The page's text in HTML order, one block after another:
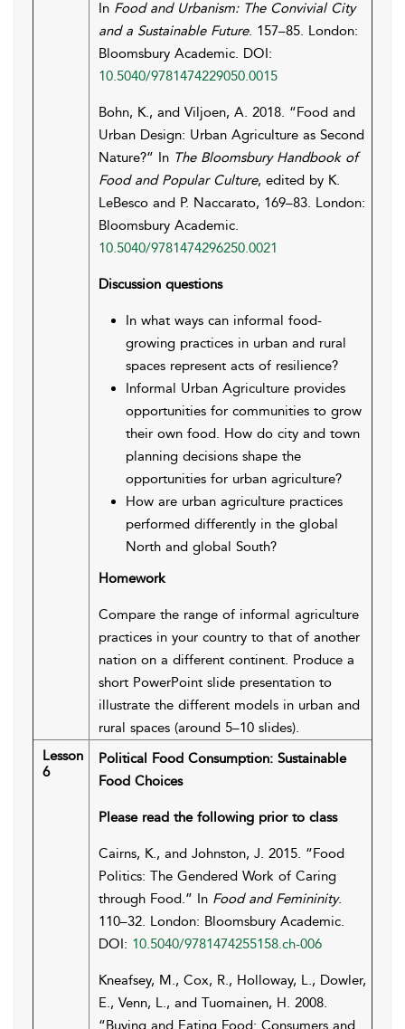
In Food and Urbanism: The Convivial City
and a Sustainable Future. 157–85. London:
Bloomsbury Academic. DOI:
10.5040/9781474229050.0015
Bohn, K., and Viljoen, A. 2018. “Food and
Urban Design: Urban Agriculture as Second
Nature?” In The Bloomsbury Handbook of
Food and Popular Culture, edited by K.
LeBesco and P. Naccarato, 169–83. London:
Bloomsbury Academic.
10.5040/9781474296250.0021
Discussion questions
In what ways can informal food-
growing practices in urban and rural
spaces represent acts of resilience?
Informal Urban Agriculture provides
opportunities for communities to grow
their own food. How do city and town
planning decisions shape the
opportunities for urban agriculture?
How are urban agriculture practices
performed differently in the global
North and global South?
Homework
Compare the range of informal agriculture
practices in your country to that of another
nation on a different continent. Produce a
short PowerPoint slide presentation to
illustrate the different models in urban and
rural spaces (around 5–10 slides).
Lesson
6
Political Food Consumption: Sustainable
Food Choices
Please read the following prior to class
Cairns, K., and Johnston, J. 2015. “Food
Politics: The Gendered Work of Caring
through Food.” In Food and Femininity.
110–32. London: Bloomsbury Academic.
DOI: 10.5040/9781474255158.ch-006
Kneafsey, M., Cox, R., Holloway, L., Dowler,
E., Venn, L., and Tuomainen, H. 2008.
“Buying and Eating Food: Consumers and